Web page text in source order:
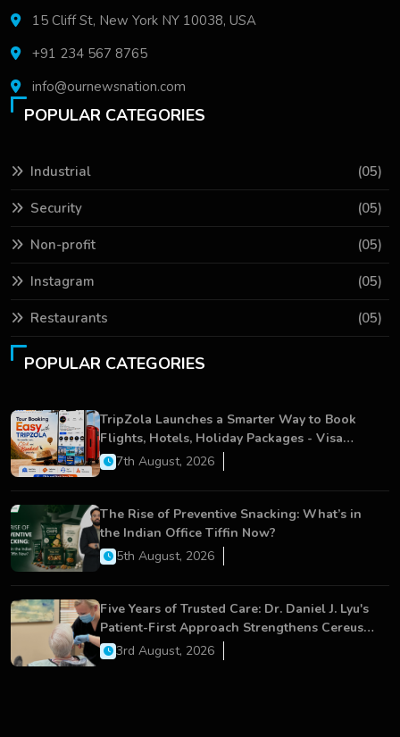
15 Cliff St, New York NY 10038, USA
+91 234 567 8765
info@ournewsnation.com
POPULAR CATEGORIES
Industrial (05)
Security (05)
Non-profit (05)
Instagram (05)
Restaurants (05)
POPULAR CATEGORIES
TripZola Launches a Smarter Way to Book
Flights, Hotels, Holiday Packages - Visa
Services
7th August, 2026
The Rise of Preventive Snacking: What’s in
the Indian Office Tiffin Now?
5th August, 2026
Five Years of Trusted Care: Dr. Daniel J. Lyu's
Patient-First Approach Strengthens Cereus
Dental Care
3rd August, 2026